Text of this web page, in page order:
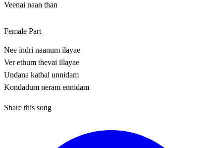
Veenai naan than
Female Part
Nee indri naanum ilayae
Ver ethum thevai illayae
Undana kathal unnidam
Kondadum neram ennidam
Share this song